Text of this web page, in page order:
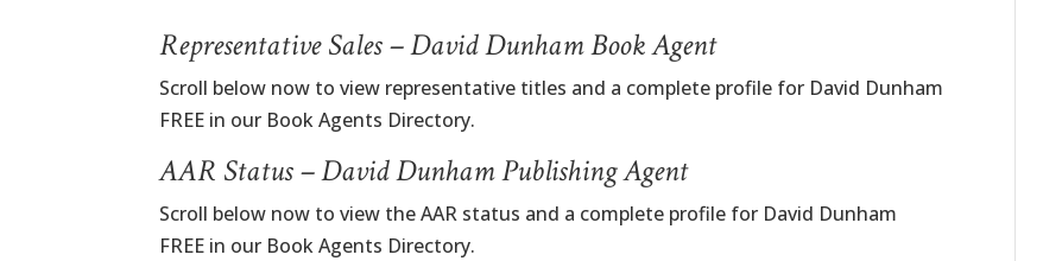
Representative Sales – David Dunham Book Agent
Scroll below now to view representative titles and a complete profile for David Dunham
FREE in our Book Agents Directory.
AAR Status – David Dunham Publishing Agent
Scroll below now to view the AAR status and a complete profile for David Dunham
FREE in our Book Agents Directory.